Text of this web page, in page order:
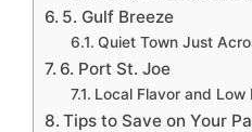
5. Gulf Breeze
Quiet Town Just
6. Port St. Joe
Local Flavor and Low
Tips to Save on Your